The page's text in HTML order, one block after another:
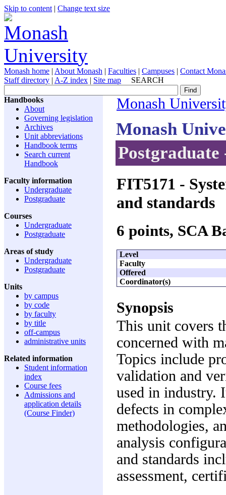
Skip to content | Change text size
Monash home | About Monash | Faculties | Campuses | Contact
Staff directory | A-Z index | Site map SEARCH
Handbooks
About
Governing legislation
Archives
Unit abbreviations
Handbook terms
Search current
Handbook
Faculty information
Undergraduate
Postgraduate
Courses
Undergraduate
Postgraduate
Areas of study
Undergraduate
Postgraduate
Units
by campus
by code
by faculty
by title
off-campus
administrative units
Related information
Student information
index
Course fees
Admissions and
application details
(Course Finder)
Monash
Monash
FIT5171 -
and standards
6 points, SCA
Level
Faculty
Offered
Coordinator(s)
Synopsis
This unit covers
concerned with
Topics include
validation and
used in industry.
defects in
methodologies,
analysis
and standards
assessment,